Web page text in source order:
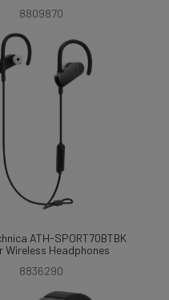
8809870
ATH-SPORT70BTBK
Wireless Headphones
8836290